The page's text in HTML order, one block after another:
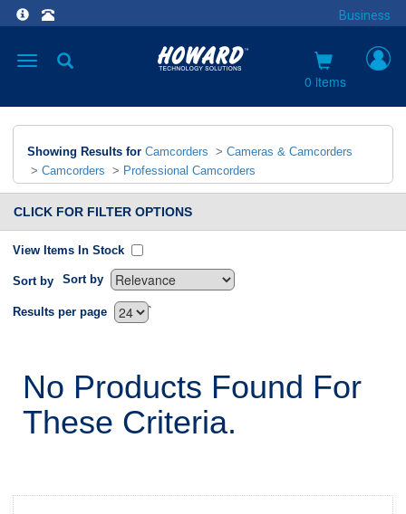
Business
Toggle
0 items
Showing Results for Camcorders > Cameras & Camcorders
> Camcorders > Professional Camcorders
CLICK FOR FILTER OPTIONS
View Items In Stock
Sort by Sort by
`
Results per page
No Products Found For
These Criteria.